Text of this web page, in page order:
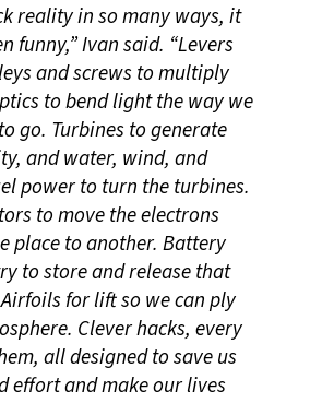
reality in so many ways, it
funny,” Ivan said. “Levers
and screws to multiply
to bend light the way we
go. Turbines to generate
and water, wind, and
power to turn the turbines.
to move the electrons
place to another. Battery
to store and release that
for lift so we can ply
Clever hacks, every
all designed to save us
effort and make our lives